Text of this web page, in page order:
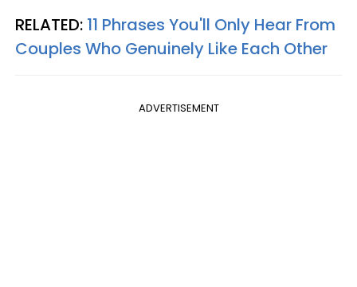
RELATED: 11 Phrases You'll Only Hear From
Couples Who Genuinely Like Each Other
ADVERTISEMENT